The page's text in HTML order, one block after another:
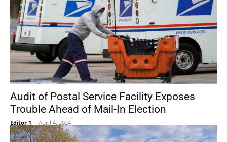
Audit of Postal Service Facility Exposes
Trouble Ahead of Mail-In Election
Editor 1 - April 4, 2024